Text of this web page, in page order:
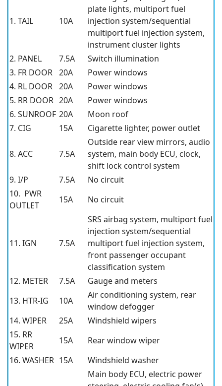
1. TAIL 10A
plate lights, multiport fuel
injection system/sequential
multiport fuel injection system,
instrument cluster lights
2. PANEL
7.5A
Switch illumination
3. FR DOOR 20A
Power windows
4. RL DOOR 20A
Power windows
5. RR DOOR 20A
Power windows
6. SUNROOF 20A
Moon roof
7. CIG
15A Cigarette lighter, power outlet
8. ACC 7.5A
Outside rear view mirrors, audio
system, main body ECU, clock,
shift lock control system
9. I/P
7.5A
No circuit
10. PWR
OUTLET
15A No circuit
11. IGN 7.5A
SRS airbag system, multiport fuel
injection system/sequential
multiport fuel injection system,
front passenger occupant
classification system
12. METER
7.5A
Gauge and meters
13. HTR-IG
10A
Air conditioning system, rear
window defogger
14. WIPER
25A
Windshield wipers
15. RR
WIPER
15A
Rear window wiper
16. WASHER 15A Windshield washer
Main body ECU, electric power